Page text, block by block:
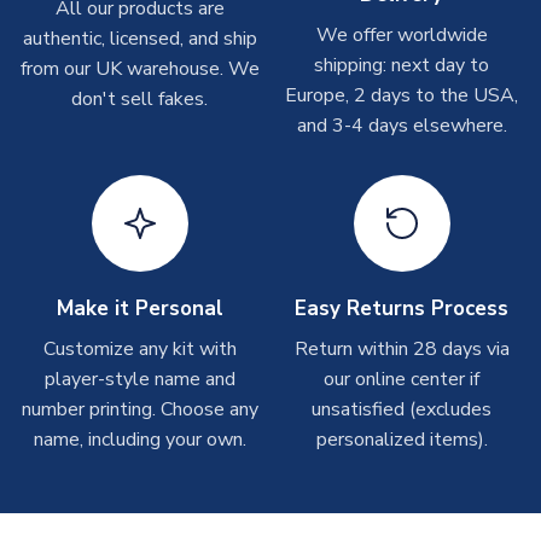
On average these are shipped within2-5 business days.
Depending on order volumes, next day or even same day
shipments are often possible, but at peak times, these can
take around 7-10 business days. In very rare circumstances,
T-Shirts
On average these are shipped within 2-5 business days.
Depending on order volumes, next day or even same day
take around 7-10 business days.
Toffs & Copa Products
On average, these are shipped within14 days(unless
marked asImmediate Dispatch
on the product page) but are
All our products are
authentic, licensed, and ship
from our UK warehouse. We
don't sell fakes.
We offer worldwide
shipping: next day to
Europe, 2 days to the USA,
and 3-4 days elsewhere.
Make it Personal
Customize any kit with
player-style name and
number printing. Choose any
name, including your own.
Easy Returns Process
Return within 28 days via
our online center if
unsatisfied (excludes
personalized items).